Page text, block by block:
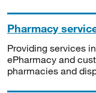
Pharmacy
Providing services
ePharmacy and
pharmacies and